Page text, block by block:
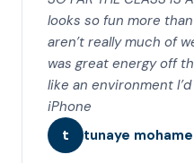
looks so fun more
aren’t really much of
was great energy off
like an environment
iPhone
t tunaye